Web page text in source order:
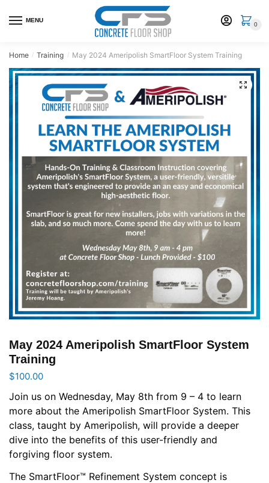
MENU
0
Home / Training / May 2024 Ameripolish SmartFloor System Training
May 2024 Ameripolish SmartFloor System
Training
$100.00
Join us on Wednesday, May 8th from 9 – 4 to learn
more about the Ameripolish SmartFloor System. This
class, taught by Ameripolish, will provide a deeper
dive into the benefits of this user-friendly and
forgiving floor system.
The SmartFloor™ Refinement System concept is